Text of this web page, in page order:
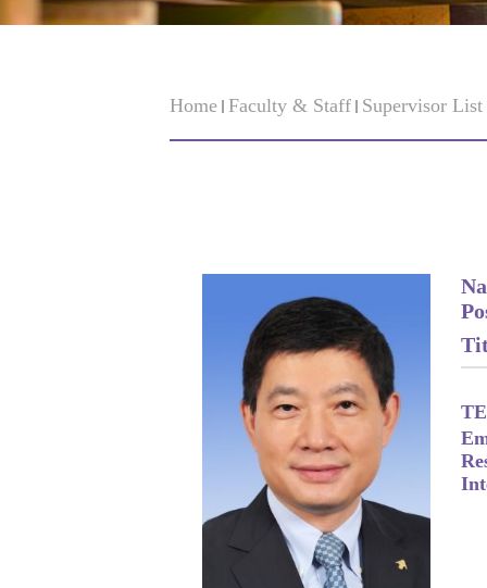
Home Faculty & Staff Supervisor List